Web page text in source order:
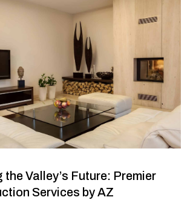
the Valley’s Future: Premier
Services by AZ